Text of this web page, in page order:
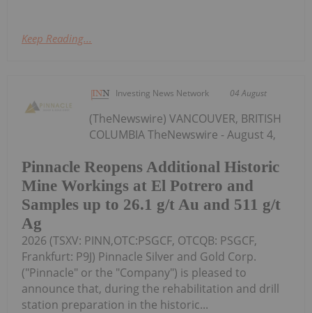
Keep Reading...
Investing News Network 04 August
Pinnacle Reopens Additional Historic
Mine Workings at El Potrero and
Samples up to 26.1 g/t Au and 511 g/t
Ag
(TheNewswire) VANCOUVER, BRITISH
COLUMBIA TheNewswire - August 4,
2026 (TSXV: PINN,OTC:PSGCF, OTCQB: PSGCF,
Frankfurt: P9J) Pinnacle Silver and Gold Corp.
("Pinnacle" or the "Company") is pleased to
announce that, during the rehabilitation and drill
station preparation in the historic...